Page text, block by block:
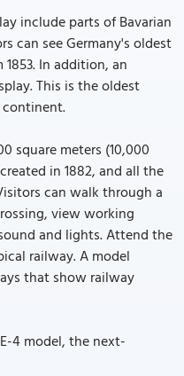
include parts of Bavarian
can see Germany's oldest
In addition, an
This is the oldest
square meters (10,000
in 1882, and all the
can walk through a
view working
and lights. Attend the
railway. A model
that show railway
4 model, the next-